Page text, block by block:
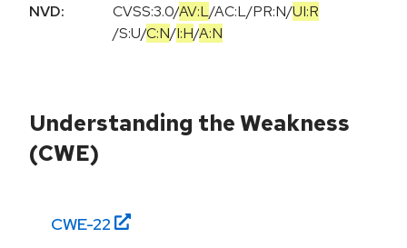
NVD:
CVSS:3.0/AV:L/AC:L/PR:N/UI:R
/S:U/C:N/I:H/A:N
Understanding the Weakness
(CWE)
CWE-22